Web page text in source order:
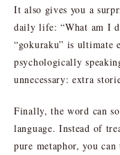
It also gives you a
daily life: “What am I
“gokuraku” is ultimate
psychologically
unnecessary: extra
Finally, the word can
language. Instead of
pure metaphor, you